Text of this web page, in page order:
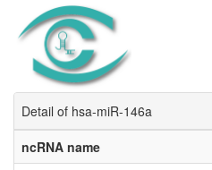
Detail of hsa-miR-146a
ncRNA name